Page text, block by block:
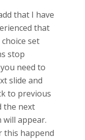
that I have
that
set
stop
need to
slide and
to previous
the next
will appear.
this happend